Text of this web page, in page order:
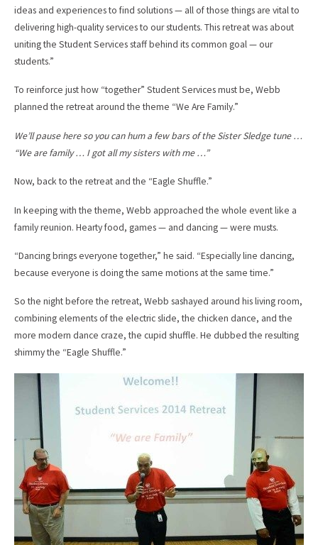
ideas and experiences to find solutions — all of those things are vital to
delivering high-quality services to our students. This retreat was about
uniting the Student Services staff behind its common goal — our
students.”
To reinforce just how “together” Student Services must be, Webb
planned the retreat around the theme “We Are Family.”
We’ll pause here so you can hum a few bars of the Sister Sledge tune …
“We are family … I got all my sisters with me …”
Now, back to the retreat and the “Eagle Shuffle.”
In keeping with the theme, Webb approached the whole event like a
family reunion. Hearty food, games — and dancing — were musts.
“Dancing brings everyone together,” he said. “Especially line dancing,
because everyone is doing the same motions at the same time.”
So the night before the retreat, Webb sashayed around his living room,
combining elements of the electric slide, the chicken dance, and the
more modern dance craze, the cupid shuffle. He dubbed the resulting
shimmy the “Eagle Shuffle.”